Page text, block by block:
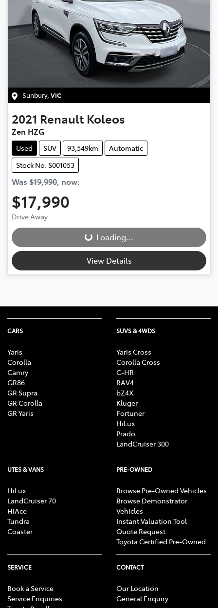
Sunbury, VIC
2021 Renault Koleos
Zen HZG
Used SUV 93,549km
Automatic
Stock No: S001053
Was $19,990, now:
$17,990
Drive Away
Loading...
Loading...
View Details
CARS
Yaris
Corolla
Camry
GR86
GR Supra
GR Corolla
GR Yaris
SUVS & 4WDS
Yaris Cross
Corolla Cross
C-HR
RAV4
bZ4X
Kluger
Fortuner
HiLux
Prado
LandCruiser 300
UTES & VANS
HiLux
LandCruiser 70
HiAce
Tundra
Coaster
PRE-OWNED
Browse Pre-Owned Vehicles
Browse Demonstrator
Vehicles
Instant Valuation Tool
Quote Request
Toyota Certified Pre-Owned
SERVICE
Book a Service
Service Enquiries
CONTACT
Our Location
General Enquiry